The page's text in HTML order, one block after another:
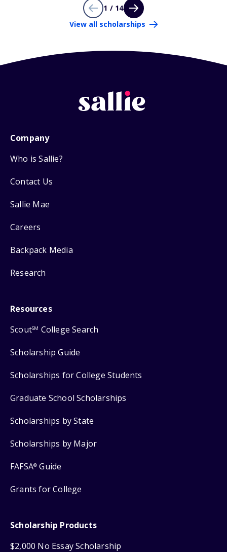
1 / 14
View all scholarships
Company
Who is Sallie?
Contact Us
Sallie Mae
Careers
Backpack Media
Research
Resources
ScoutSM College Search
Scholarship Guide
Scholarships for College Students
Graduate School Scholarships
Scholarships by State
Scholarships by Major
FAFSA® Guide
Grants for College
Scholarship Products
$2,000 No Essay Scholarship